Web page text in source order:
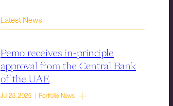
Latest News
Pemo receives in-principle
approval from the Central Bank
of the UAE
Jul 28, 2026 | Portfolio News